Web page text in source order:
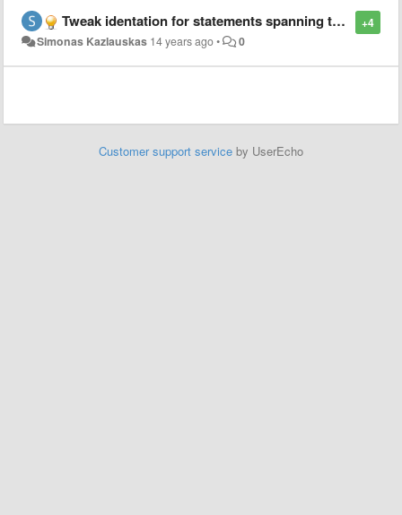
+4
Tweak identation for statements spanning trough several lines
Simonas Kazlauskas 14 years ago• 0
Customer support service by UserEcho